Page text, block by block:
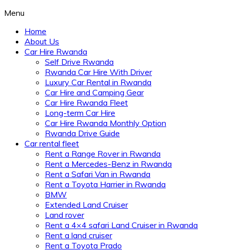
Menu
Home
About Us
Car Hire Rwanda
Self Drive Rwanda
Rwanda Car Hire With Driver
Luxury Car Rental in Rwanda
Car Hire and Camping Gear
Car Hire Rwanda Fleet
Long-term Car Hire
Car Hire Rwanda Monthly Option
Rwanda Drive Guide
Car rental fleet
Rent a Range Rover in Rwanda
Rent a Mercedes-Benz in Rwanda
Rent a Safari Van in Rwanda
Rent a Toyota Harrier in Rwanda
BMW
Extended Land Cruiser
Land rover
Rent a 4×4 safari Land Cruiser in Rwanda
Rent a land cruiser
Rent a Toyota Prado